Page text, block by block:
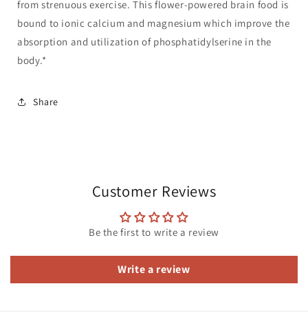
from strenuous exercise. This flower-powered brain food is
bound to ionic calcium and magnesium which improve the
absorption and utilization of phosphatidylserine in the
body.*
Share
Customer Reviews
Be the first to write a review
Write a review